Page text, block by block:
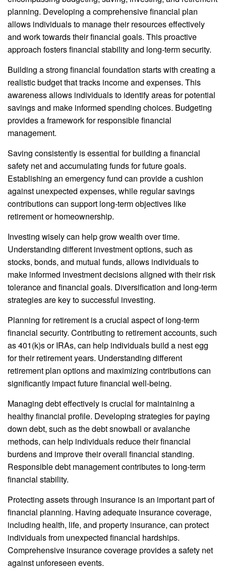
planning. Developing a comprehensive financial plan
allows individuals to manage their resources effectively
and work towards their financial goals. This proactive
approach fosters financial stability and long-term security.
Building a strong financial foundation starts with creating a
realistic budget that tracks income and expenses. This
awareness allows individuals to identify areas for potential
savings and make informed spending choices. Budgeting
provides a framework for responsible financial
management.
Saving consistently is essential for building a financial
safety net and accumulating funds for future goals.
Establishing an emergency fund can provide a cushion
against unexpected expenses, while regular savings
contributions can support long-term objectives like
retirement or homeownership.
Investing wisely can help grow wealth over time.
Understanding different investment options, such as
stocks, bonds, and mutual funds, allows individuals to
make informed investment decisions aligned with their risk
tolerance and financial goals. Diversification and long-term
strategies are key to successful investing.
Planning for retirement is a crucial aspect of long-term
financial security. Contributing to retirement accounts, such
as 401(k)s or IRAs, can help individuals build a nest egg
for their retirement years. Understanding different
retirement plan options and maximizing contributions can
significantly impact future financial well-being.
Managing debt effectively is crucial for maintaining a
healthy financial profile. Developing strategies for paying
down debt, such as the debt snowball or avalanche
methods, can help individuals reduce their financial
burdens and improve their overall financial standing.
Responsible debt management contributes to long-term
financial stability.
Protecting assets through insurance is an important part of
financial planning. Having adequate insurance coverage,
including health, life, and property insurance, can protect
individuals from unexpected financial hardships.
Comprehensive insurance coverage provides a safety net
against unforeseen events.